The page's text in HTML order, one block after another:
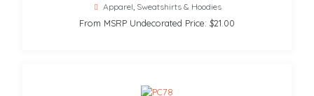
Apparel Sweatshirts & Hoodies
From MSRP Undecorated Price: $21.00